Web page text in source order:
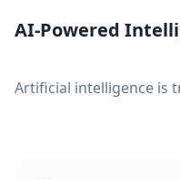
AI-Powered
Artificial intelligence is